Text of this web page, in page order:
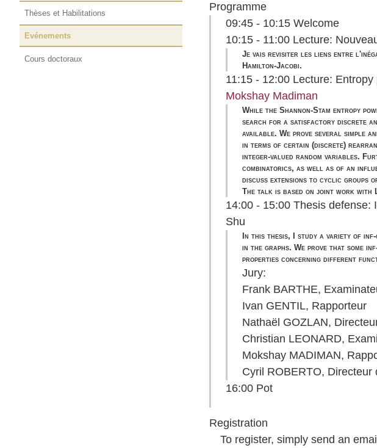
Programme
09:45 - 10:15 Welcome
10:15 - 11:00 Lecture:
Je vais revisiter les liens entre
Hamilton-Jacobi.
11:15 - 12:00 Lecture:
Mokshay Madiman
While the Shannon-Stam entropy
search for a satisfactory discrete
available. We prove several simple
in terms of certain (discrete)
integer-valued random variables.
combinatorics, as well as of an
discuss extensions to cyclic groups
The talk is based on joint work with
14:00 - 15:00 Thesis defense:
Shu
In this thesis, I study a variety of
in the graphs. We prove that some
properties concerning different
Jury:
Frank BARTHE,
Ivan GENTIL, Rapporteur
Nathaël GOZLAN,
Christian LEONARD,
Mokshay MADIMAN,
Cyril ROBERTO, Directeur
16:00 Pot
Registration
To register, simply send an
Thèses et Habilitations
Evénements
Cours doctoraux